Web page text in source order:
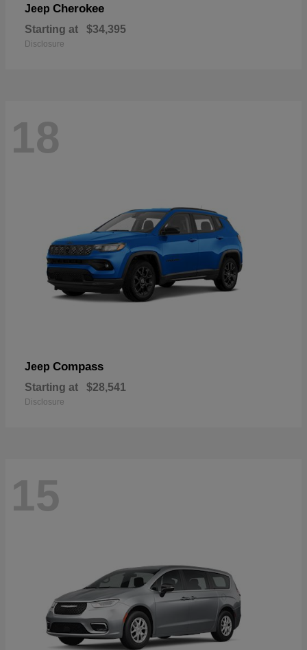
Jeep Cherokee
Starting at $34,395
Disclosure
18
Jeep Compass
Starting at $28,541
Disclosure
15